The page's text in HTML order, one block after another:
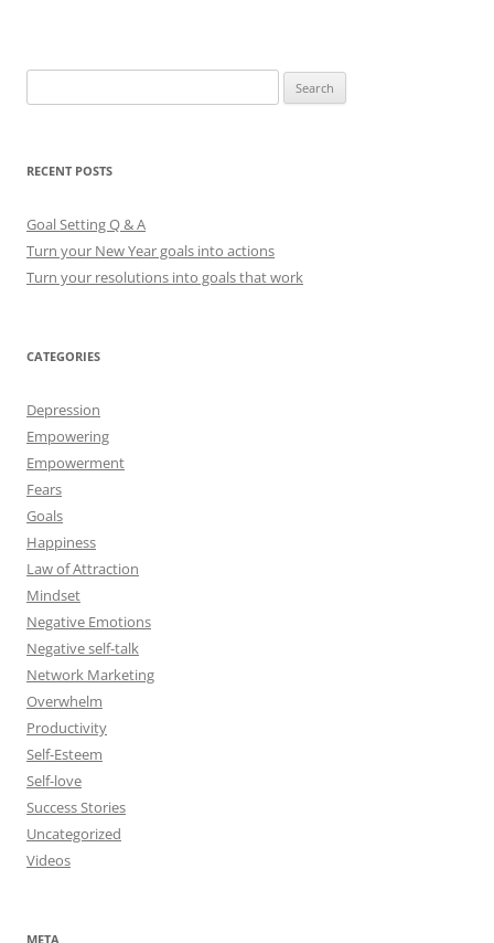
e
r
h
f
o
RECENT POSTS
Goal Setting Q & A
Turn your New Year goals into actions
Turn your resolutions into goals that work
CATEGORIES
Depression
Empowering
Empowerment
Fears
Goals
Happiness
Law of Attraction
Mindset
Negative Emotions
Negative self-talk
Network Marketing
Overwhelm
Productivity
Self-Esteem
Self-love
Success Stories
Uncategorized
Videos
META